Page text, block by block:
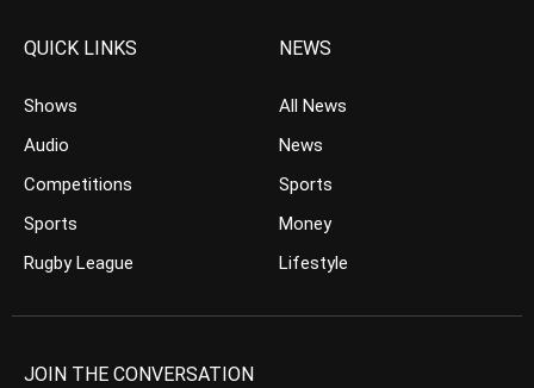
QUICK LINKS
Shows
Audio
Competitions
Sports
Rugby League
NEWS
All News
News
Sports
Money
Lifestyle
JOIN THE CONVERSATION